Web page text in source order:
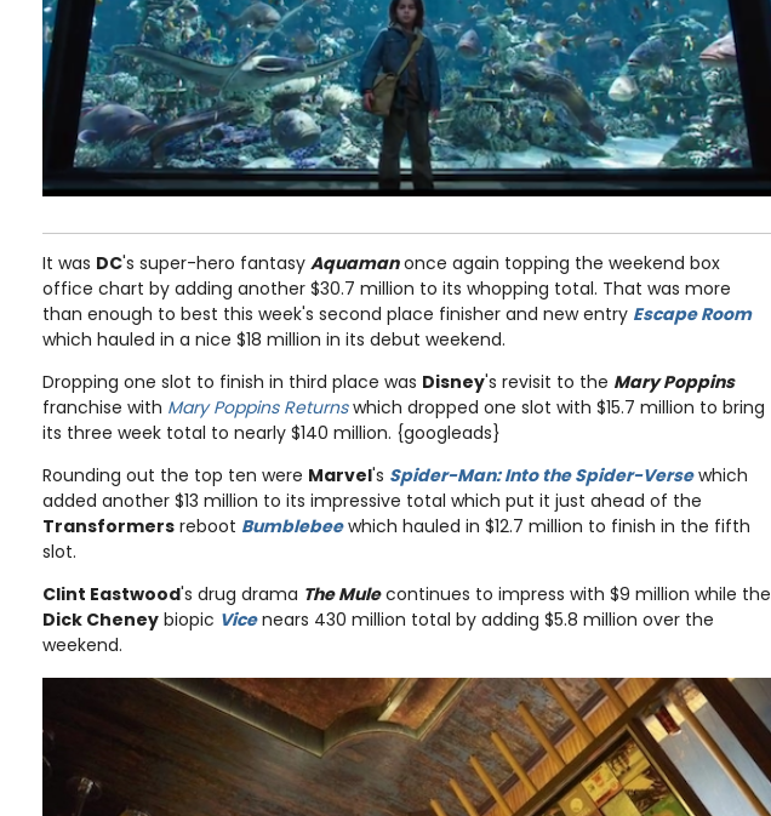
It was DC's super-hero fantasy Aquamanonce again topping the weekend box
office chart by adding another $30.7 million to its whopping total. That was more
than enough to best this week's second place finisher and new entry Escape Room
which hauled in a nice $18 million in its debut weekend.
Dropping one slot to finish in third place was Disney's revisit to the Mary Poppins
franchise with Mary Poppins Returnswhich dropped one slot with $15.7 million to bring
its three week total to nearly $140 million. {googleads}
Rounding out the top ten were Marvel's Spider-Man: Into the Spider-Versewhich
added another $13 million to its impressive total which put it just ahead of the
Transformers reboot Bumblebeewhich hauled in $12.7 million to finish in the fifth
slot.
Clint Eastwood's drug drama The Mulecontinues to impress with $9 million while the
Dick Cheney biopic Vicenears 430 million total by adding $5.8 million over the
weekend.